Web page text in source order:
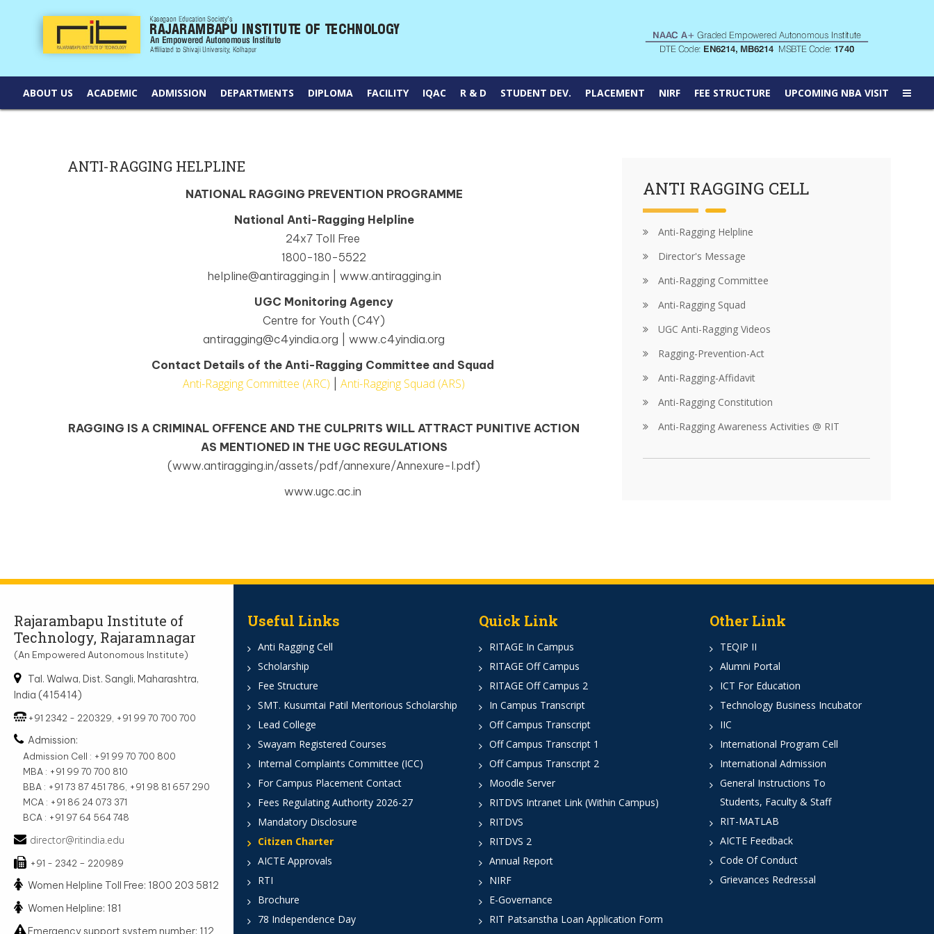
ABOUT US ACADEMIC ADMISSION DEPARTMENTS DIPLOMA FACILITY IQAC R & D STUDENT DEV. PLACEMENT NIRF FEE STRUCTURE UPCOMING NBA VISIT
ANTI-RAGGING HELPLINE
NATIONAL RAGGING PREVENTION PROGRAMME
National Anti-Ragging Helpline
24x7 Toll Free
1800-180-5522
helpline@antiragging.in | www.antiragging.in
UGC Monitoring Agency
Centre for Youth (C4Y)
antiragging@c4yindia.org | www.c4yindia.org
Contact Details of the Anti-Ragging Committee and Squad
Anti-Ragging Committee (ARC) |Anti-Ragging Squad (ARS)
RAGGING IS A CRIMINAL OFFENCE AND THE CULPRITS WILL ATTRACT PUNITIVE ACTION
AS MENTIONED IN THE UGC REGULATIONS
(www.antiragging.in/assets/pdf/annexure/Annexure-I.pdf)
www.ugc.ac.in
ANTI RAGGING CELL
Anti-Ragging Helpline
Director's Message
Anti-Ragging Committee
Anti-Ragging Squad
UGC Anti-Ragging Videos
Ragging-Prevention-Act
Anti-Ragging-Affidavit
Anti-Ragging Constitution
Anti-Ragging Awareness Activities @ RIT
Rajarambapu Institute of
Technology, Rajaramnagar
(An Empowered Autonomous Institute)
Tal. Walwa, Dist. Sangli, Maharashtra,
India (415414)
+91 2342 - 220329, +91 99 70 700 700
Admission:
Admission Cell : +91 99 70 700 800
MBA : +91 99 70 700 810
BBA : +91 73 87 451 786, +91 98 81 657 290
MCA : +91 86 24 073 371
BCA : +91 97 64 564 748
director@ritindia.edu
+91 - 2342 – 220989
Women Helpline Toll Free: 1800 203 5812
Women Helpline: 181
Emergency support system number: 112
Useful Links
Anti Ragging Cell
Scholarship
Fee Structure
SMT. Kusumtai Patil Meritorious Scholarship
Lead College
Swayam Registered Courses
Internal Complaints Committee (ICC)
For Campus Placement Contact
Fees Regulating Authority 2026-27
Mandatory Disclosure
Citizen Charter
AICTE Approvals
RTI
Brochure
78 Independence Day
Quick Link
RITAGE In Campus
RITAGE Off Campus
RITAGE Off Campus 2
In Campus Transcript
Off Campus Transcript
Off Campus Transcript 1
Off Campus Transcript 2
Moodle Server
RITDVS Intranet Link (Within Campus)
RITDVS
RITDVS 2
Annual Report
NIRF
E-Governance
RIT Patsanstha Loan Application Form
Other Link
TEQIP II
Alumni Portal
ICT For Education
Technology Business Incubator
IIC
International Program Cell
International Admission
General Instructions To
Students, Faculty & Staff
RIT-MATLAB
AICTE Feedback
Code Of Conduct
Grievances Redressal